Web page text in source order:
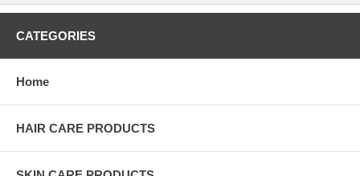
CATEGORIES
Home
HAIR CARE PRODUCTS